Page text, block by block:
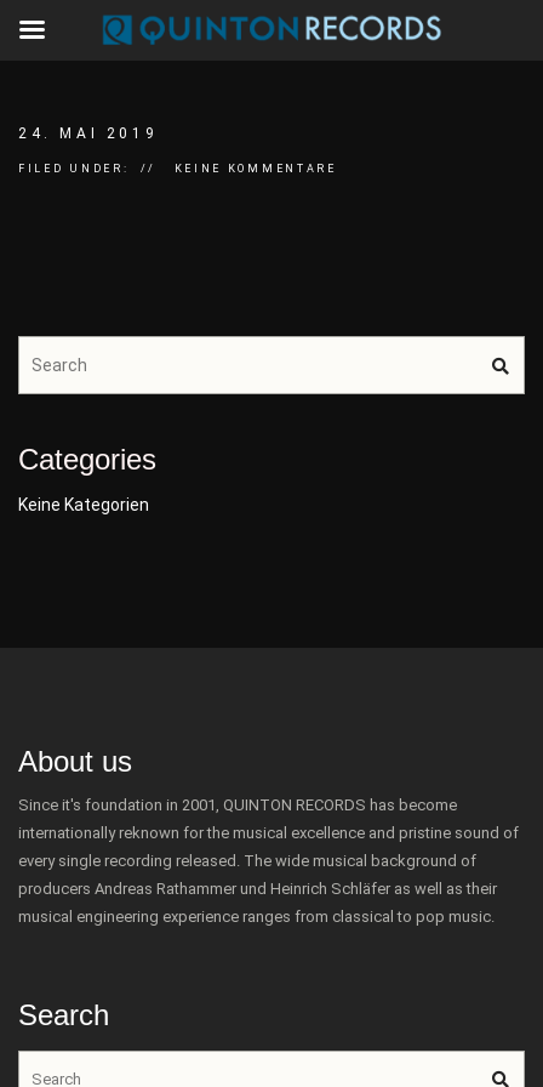
24. MAI 2019
FILED UNDER: KEINE KOMMENTARE
Categories
Keine Kategorien
About us
Since it's foundation in 2001, QUINTON RECORDS has become
internationally reknown for the musical excellence and pristine sound of
every single recording released. The wide musical background of
producers Andreas Rathammer und Heinrich Schläfer as well as their
musical engineering experience ranges from classical to pop music.
Search